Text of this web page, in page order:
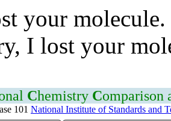
your
I lost your
Chemistry Comparison
101 National Institute of Standards and